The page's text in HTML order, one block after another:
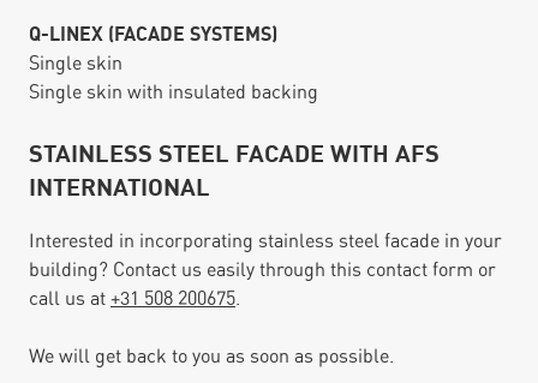
Q-LINEX (FACADE SYSTEMS)
Single skin
Single skin with insulated backing
STAINLESS STEEL FACADE WITH AFS
INTERNATIONAL
Interested in incorporating stainless steel facade in your
building? Contact us easily through this contact form or
call us at +31 508 200675.
We will get back to you as soon as possible.